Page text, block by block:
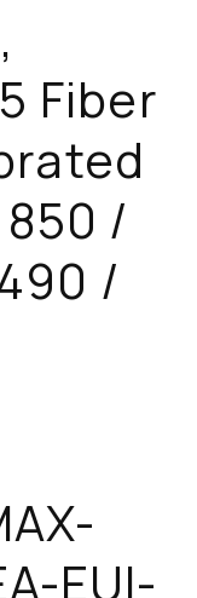
Fiber
/
/
EUI-